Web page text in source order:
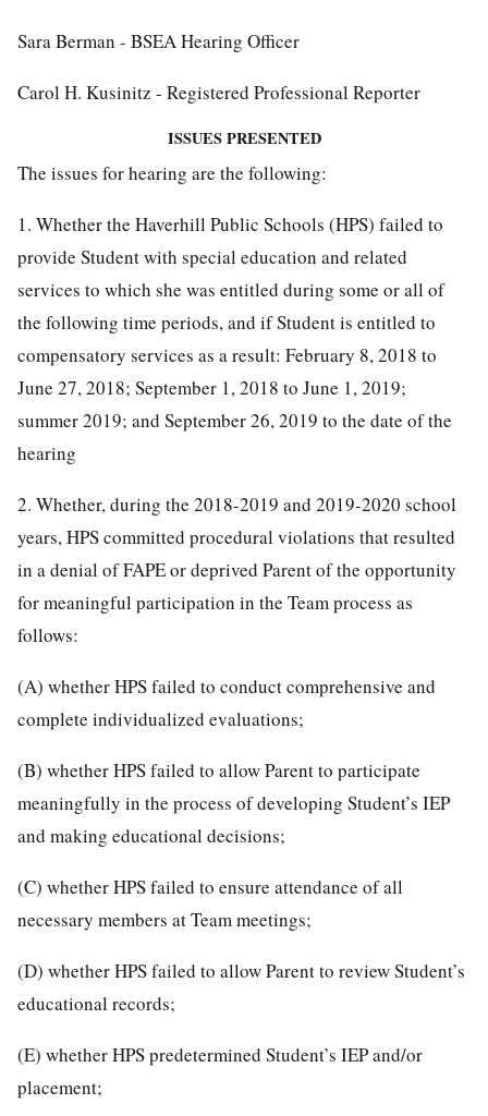
Sara Berman - BSEA Hearing Officer
Carol H. Kusinitz - Registered Professional Reporter
ISSUES PRESENTED
The issues for hearing are the following:
1. Whether the Haverhill Public Schools (HPS) failed to
provide Student with special education and related
services to which she was entitled during some or all of
the following time periods, and if Student is entitled to
compensatory services as a result: February 8, 2018 to
June 27, 2018; September 1, 2018 to June 1, 2019;
summer 2019; and September 26, 2019 to the date of the
hearing
2. Whether, during the 2018-2019 and 2019-2020 school
years, HPS committed procedural violations that resulted
in a denial of FAPE or deprived Parent of the opportunity
for meaningful participation in the Team process as
follows:
(A) whether HPS failed to conduct comprehensive and
complete individualized evaluations;
(B) whether HPS failed to allow Parent to participate
meaningfully in the process of developing Student’s IEP
and making educational decisions;
(C) whether HPS failed to ensure attendance of all
necessary members at Team meetings;
(D) whether HPS failed to allow Parent to review Student’s
educational records;
(E) whether HPS predetermined Student’s IEP and/or
placement;